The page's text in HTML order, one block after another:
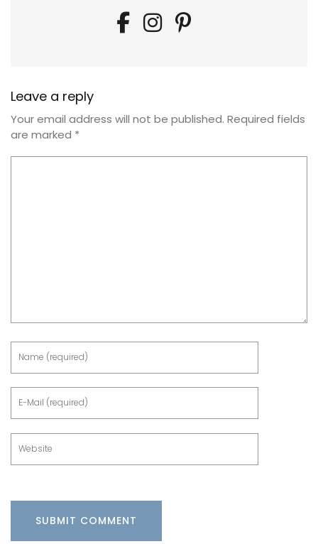
Leave a reply
Your email address will not be published. Required fields
are marked *